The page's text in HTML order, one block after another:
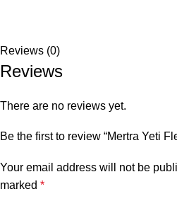
Reviews (0)
Reviews
There are no reviews yet.
Be the first to review “Mertra Yeti
Your email address will not be
marked *